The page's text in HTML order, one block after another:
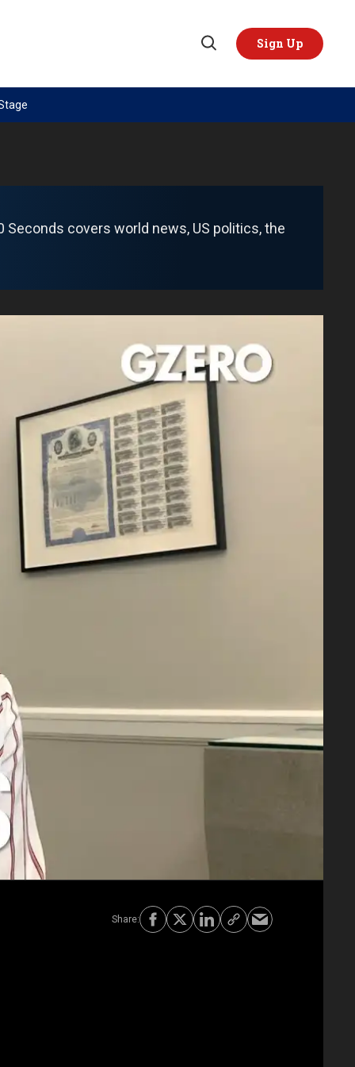
Open
Sign Up
TOPICS
China
REGIONS
Europe
Seconds covers world news, US politics, the